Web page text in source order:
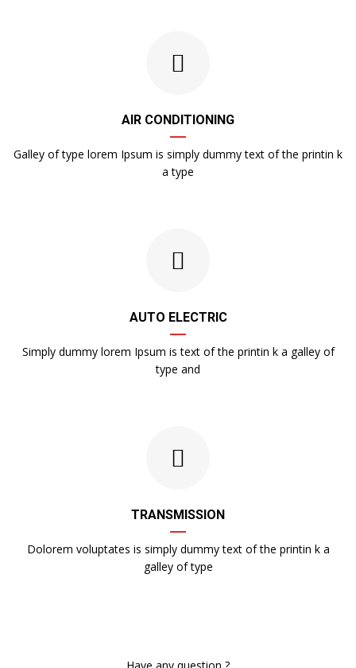
AIR CONDITIONING
Galley of type lorem Ipsum is simply dummy text of the printin k
a type
AUTO ELECTRIC
Simply dummy lorem Ipsum is text of the printin k a galley of
type and
TRANSMISSION
Dolorem voluptates is simply dummy text of the printin k a
galley of type